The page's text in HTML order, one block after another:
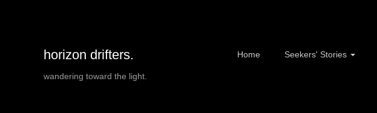
horizon drifters.
wandering toward the light.
Home Seekers' Stories